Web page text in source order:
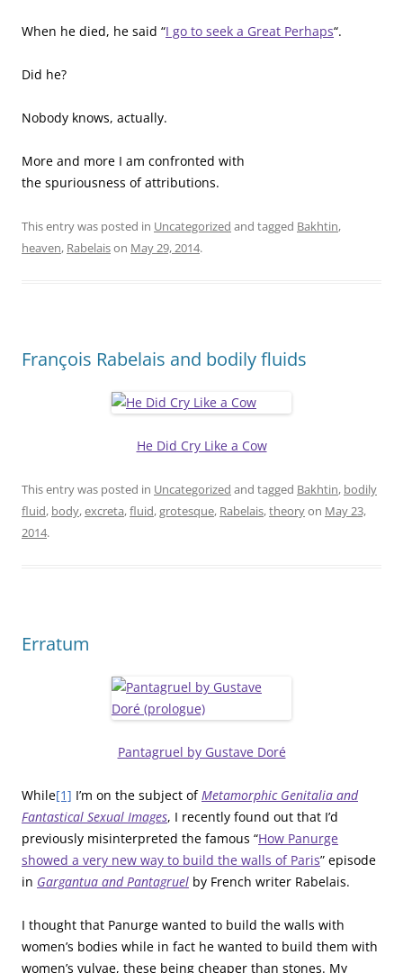
When he died, he said “I go to seek a Great Perhaps“.
Did he?
Nobody knows, actually.
More and more I am confronted with
the spuriousness of attributions.
This entry was posted in Uncategorized and tagged Bakhtin,
heaven, Rabelaison May 29, 2014.
François Rabelais and bodily fluids
He Did Cry Like a Cow
This entry was posted in Uncategorized and tagged Bakhtin, bodily
fluid, body,excreta,fluid,grotesque, Rabelais,theoryon May 23,
2014.
Erratum
Pantagruel by Gustave Doré
While[1] I’m on the subject of Metamorphic Genitalia and
Fantastical Sexual Images, I recently found out that I’d
previously misinterpreted the famous “How Panurge
showed a very new way to build the walls of Paris” episode
in Gargantua and Pantagruel by French writer Rabelais.
I thought that Panurge wanted to build the walls with
women’s bodies while in fact he wanted to build them with
women’s vulvae, these being cheaper than stones. My